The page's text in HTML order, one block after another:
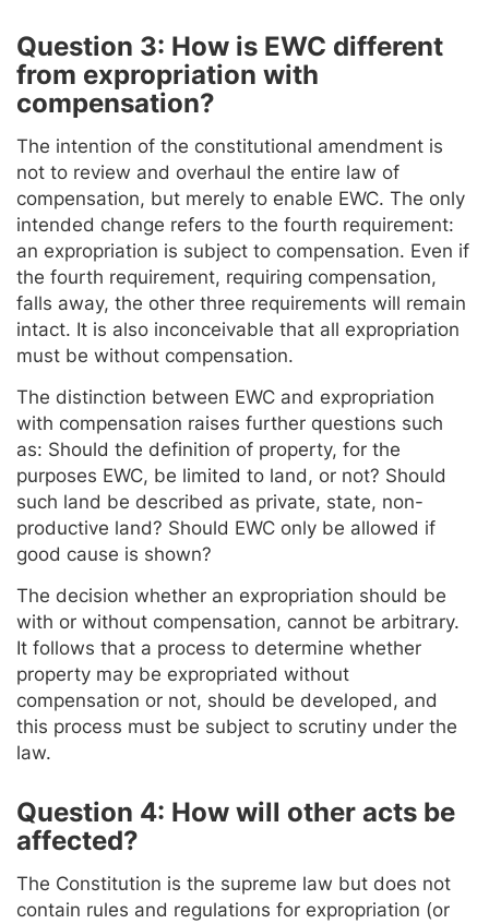
Question 3: How is EWC different
from expropriation with
compensation?
The intention of the constitutional amendment is
not to review and overhaul the entire law of
compensation, but merely to enable EWC. The only
intended change refers to the fourth requirement:
an expropriation is subject to compensation. Even if
the fourth requirement, requiring compensation,
falls away, the other three requirements will remain
intact. It is also inconceivable that all expropriation
must be without compensation.
The distinction between EWC and expropriation
with compensation raises further questions such
as: Should the definition of property, for the
purposes EWC, be limited to land, or not? Should
such land be described as private, state, non-
productive land? Should EWC only be allowed if
good cause is shown?
The decision whether an expropriation should be
with or without compensation, cannot be arbitrary.
It follows that a process to determine whether
property may be expropriated without
compensation or not, should be developed, and
this process must be subject to scrutiny under the
law.
Question 4: How will other acts be
affected?
The Constitution is the supreme law but does not
contain rules and regulations for expropriation (or